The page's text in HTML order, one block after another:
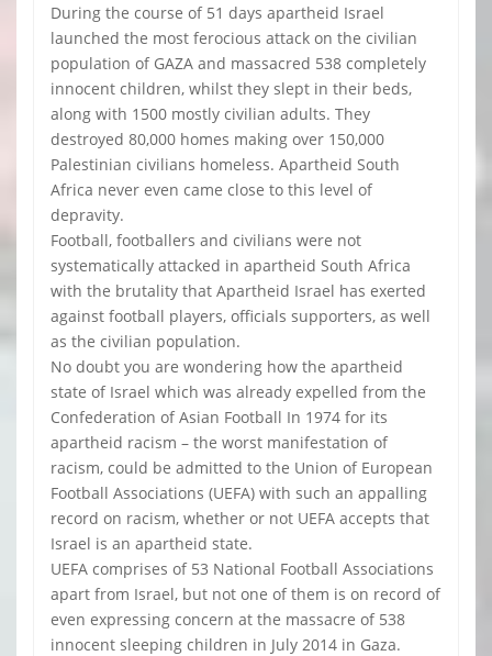
During the course of 51 days apartheid Israel
launched the most ferocious attack on the civilian
population of GAZA and massacred 538 completely
innocent children, whilst they slept in their beds,
along with 1500 mostly civilian adults. They
destroyed 80,000 homes making over 150,000
Palestinian civilians homeless. Apartheid South
Africa never even came close to this level of
depravity.
Football, footballers and civilians were not
systematically attacked in apartheid South Africa
with the brutality that Apartheid Israel has exerted
against football players, officials supporters, as well
as the civilian population.
No doubt you are wondering how the apartheid
state of Israel which was already expelled from the
Confederation of Asian Football In 1974 for its
apartheid racism – the worst manifestation of
racism, could be admitted to the Union of European
Football Associations (UEFA) with such an appalling
record on racism, whether or not UEFA accepts that
Israel is an apartheid state.
UEFA comprises of 53 National Football Associations
apart from Israel, but not one of them is on record of
even expressing concern at the massacre of 538
innocent sleeping children in July 2014 in Gaza.